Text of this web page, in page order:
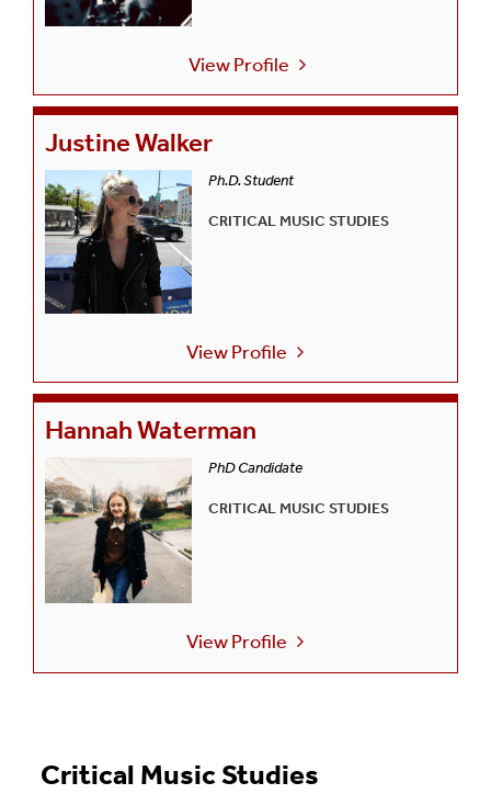
View Profile
Justine Walker
Ph.D. Student
CRITICAL MUSIC STUDIES
View Profile
Hannah Waterman
PhD Candidate
CRITICAL MUSIC STUDIES
View Profile
Critical Music Studies